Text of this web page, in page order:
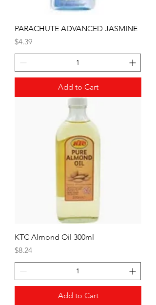
PARACHUTE ADVANCED JASMINE
Price
$4.39
Add to Cart
KTC Almond Oil 300ml
Price
$8.24
Add to Cart